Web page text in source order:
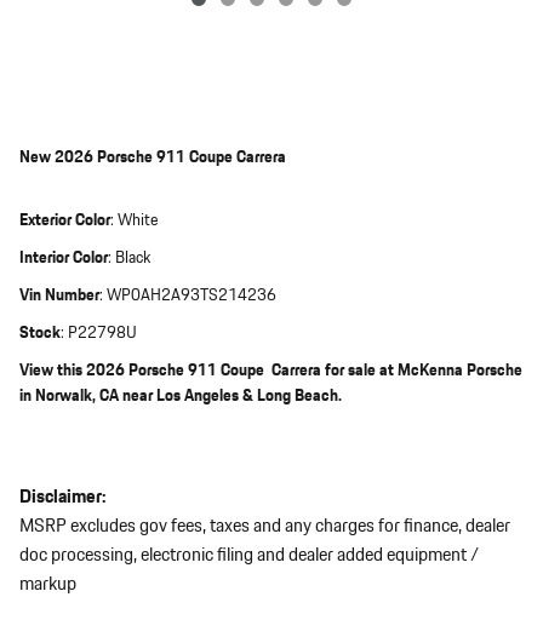
New2026 Porsche 911 Coupe Carrera
Exterior Color: White
Interior Color: Black
Vin Number: WP0AH2A93TS214236
Stock: P22798U
View this 2026 Porsche 911 Coupe Carrera for sale at McKenna Porsche
in Norwalk, CA near Los Angeles & Long Beach.
Disclaimer:
MSRP excludes gov fees, taxes and any charges for finance, dealer
doc processing, electronic filing and dealer added equipment /
markup